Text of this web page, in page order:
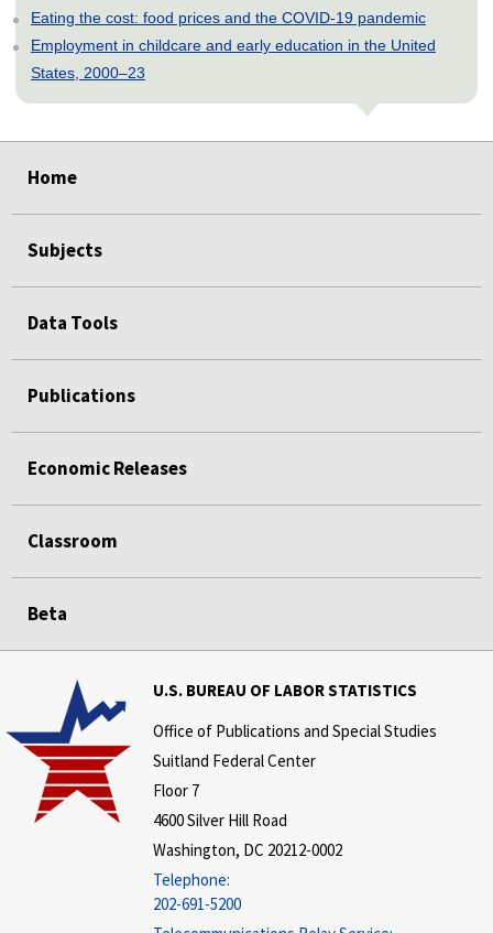
Eating the cost: food prices and the COVID-19 pandemic
Employment in childcare and early education in the United
States, 2000–23
Home
Subjects
Data Tools
Publications
Economic Releases
Classroom
Beta
U.S. BUREAU OF LABOR STATISTICS
Office of Publications and Special Studies
Suitland Federal Center
Floor 7
4600 Silver Hill Road
Washington, DC 20212-0002
Telephone:
202-691-5200